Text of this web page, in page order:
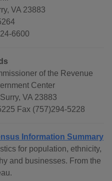
VA 23883
6600
of the Revenue
Center
VA 23883
Fax (757)294-5228
Information Summary
for population, ethnicity,
and businesses. From the